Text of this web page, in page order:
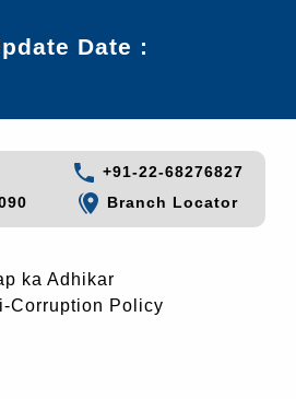
Date :
+91-22-68276827
Branch Locator
ka Adhikar
Corruption Policy